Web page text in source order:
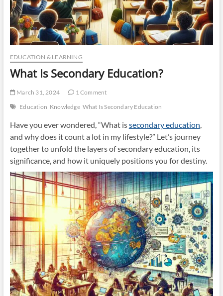
EDUCATION & LEARNING
What Is Secondary Education?
March 31, 2024
1 Comment
Education Knowledge What Is Secondary Education
Have you ever wondered, “What issecondary education
and why does it count a lot in my lifestyle?” Let’s journey
together to unfold the layers of secondary education, its
significance, and how it uniquely positions you for destiny.